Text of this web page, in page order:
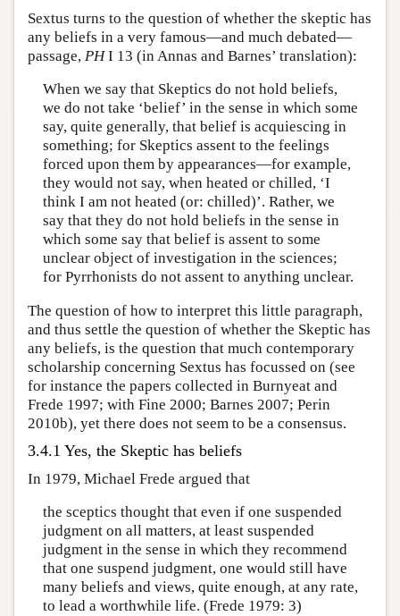
Sextus turns to the question of whether the skeptic has
any beliefs in a very famous—and much debated—
passage, PHI 13 (in Annas and Barnes’ translation):
When we say that Skeptics do not hold beliefs,
we do not take ‘belief’ in the sense in which some
say, quite generally, that belief is acquiescing in
something; for Skeptics assent to the feelings
forced upon them by appearances—for example,
they would not say, when heated or chilled, ‘I
think I am not heated (or: chilled)’. Rather, we
say that they do not hold beliefs in the sense in
which some say that belief is assent to some
unclear object of investigation in the sciences;
for Pyrrhonists do not assent to anything unclear.
The question of how to interpret this little paragraph,
and thus settle the question of whether the Skeptic has
any beliefs, is the question that much contemporary
scholarship concerning Sextus has focussed on (see
for instance the papers collected in Burnyeat and
Frede 1997; with Fine 2000; Barnes 2007; Perin
2010b), yet there does not seem to be a consensus.
3.4.1 Yes, the Skeptic has beliefs
In 1979, Michael Frede argued that
the sceptics thought that even if one suspended
judgment on all matters, at least suspended
judgment in the sense in which they recommend
that one suspend judgment, one would still have
many beliefs and views, quite enough, at any rate,
to lead a worthwhile life. (Frede 1979: 3)